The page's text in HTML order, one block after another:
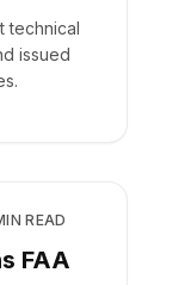
technical
issued
READ
FAA